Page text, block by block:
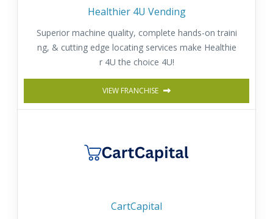
Healthier 4U Vending
Superior machine quality, complete hands-on traini
ng, & cutting edge locating services make Healthie
r 4U the choice 4U!
VIEW FRANCHISE
CartCapital